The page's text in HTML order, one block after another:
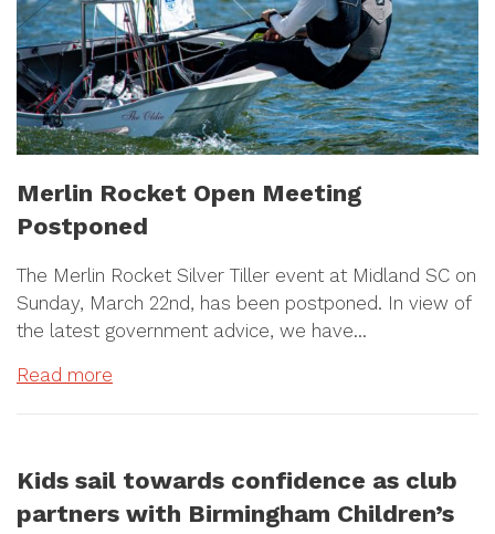
Merlin Rocket Open Meeting
Postponed
The Merlin Rocket Silver Tiller event at Midland SC on
Sunday, March 22nd, has been postponed. In view of
the latest government advice, we have…
Read more
Kids sail towards confidence as club
partners with Birmingham Children’s